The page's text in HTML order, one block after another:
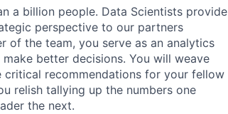
a billion people. Data Scientists provide
perspective to our partners
of the team, you serve as an analytics
better decisions. You will weave
recommendations for your fellow
relish tallying up the numbers one
the next.